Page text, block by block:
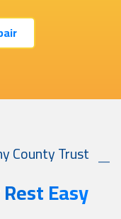
County Trust
Easy